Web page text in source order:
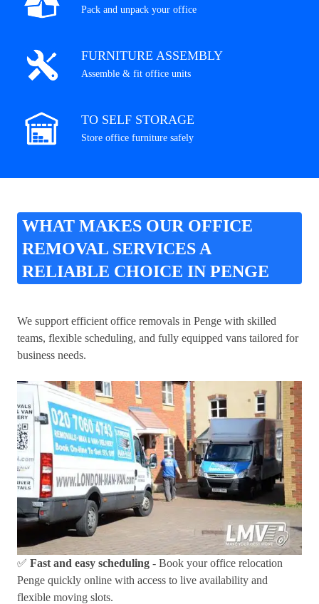
Pack and unpack your office
FURNITURE ASSEMBLY
Assemble & fit office units
TO SELF STORAGE
Store office furniture safely
WHAT MAKES OUR OFFICE
REMOVAL SERVICES A
RELIABLE CHOICE IN PENGE
We support efficient office removals in Penge with skilled
teams, flexible scheduling, and fully equipped vans tailored for
business needs.
✅ Fast and easy scheduling - Book your office relocation
Penge quickly online with access to live availability and
flexible moving slots.